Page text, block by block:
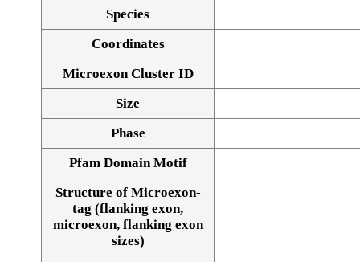
Species
Coordinates
Microexon Cluster ID
Size
Phase
Pfam Domain Motif
Structure of Microexon-
tag (flanking exon,
microexon, flanking exon
sizes)